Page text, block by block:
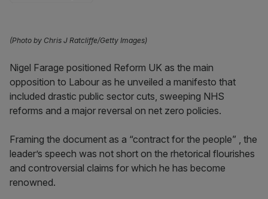
(Photo by Chris J Ratcliffe/Getty Images)
Nigel Farage positioned Reform UK as the main
opposition to Labour as he unveiled a manifesto that
included drastic public sector cuts, sweeping NHS
reforms and a major reversal on net zero policies.
Framing the document as a “contract for the people” , the
leader’s speech was not short on the rhetorical flourishes
and controversial claims for which he has become
renowned.